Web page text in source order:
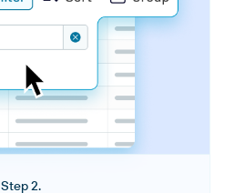
Step 2.